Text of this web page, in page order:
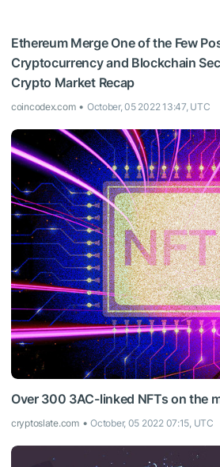
Ethereum Merge One of the Few
Cryptocurrency and Blockchain
Crypto Market Recap
coincodex.com October, 05 2022 13:47, UTC
Over 300 3AC-linked NFTs on the
cryptoslate.com October, 05 2022 07:15, UTC